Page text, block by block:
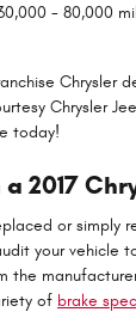
- 80,000
Chrysler
today!
2017
or
your
of brake